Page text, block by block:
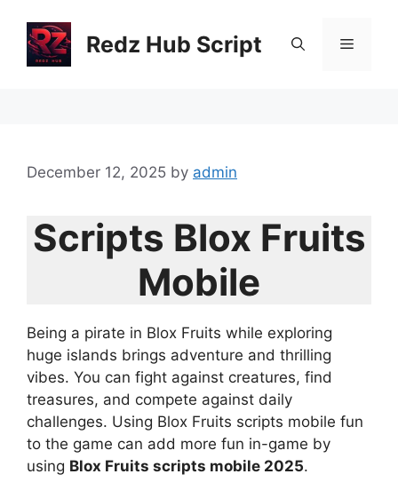
content
Redz Hub Script Menu
December 12, 2025 by admin
Scripts Blox Fruits
Mobile
Being a pirate in Blox Fruits while exploring
huge islands brings adventure and thrilling
vibes. You can fight against creatures, find
treasures, and compete against daily
challenges. Using Blox Fruits scripts mobile fun
to the game can add more fun in-game by
using Blox Fruits scripts mobile 2025.